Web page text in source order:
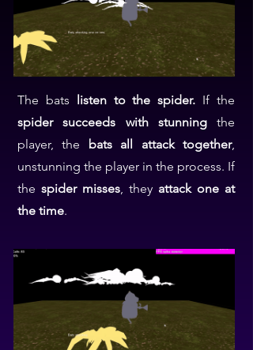
The bats listen to the spider. If the
spider succeeds with stunningthe
player, the bats all attack together,
unstunning the player in the process. If
the spider misses, they attack one at
the time.